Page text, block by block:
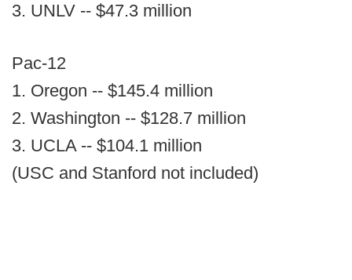
3. UNLV -- $47.3 million
Pac-12
1. Oregon -- $145.4 million
2. Washington -- $128.7 million
3. UCLA -- $104.1 million
(USC and Stanford not included)